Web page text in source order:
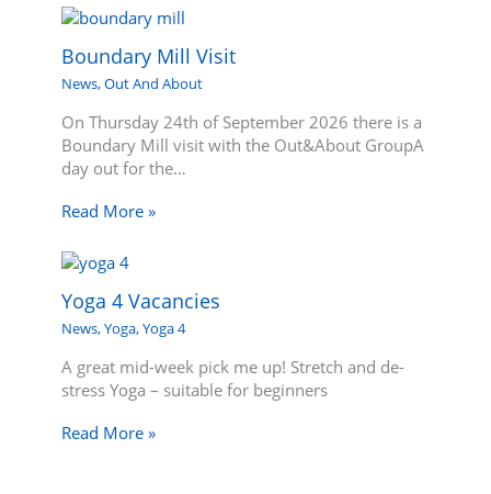
Boundary Mill Visit
News,Out And About
On Thursday 24th of September 2026 there is a
Boundary Mill visit with the Out&About GroupA
day out for the…
Read More »
Yoga 4 Vacancies
News,Yoga,Yoga 4
A great mid-week pick me up! Stretch and de-
stress Yoga – suitable for beginners
Read More »